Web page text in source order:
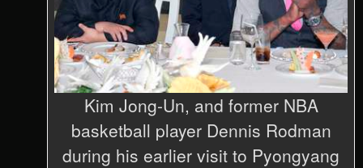
Kim Jong-Un, and former NBA
basketball player Dennis Rodman
during his earlier visit to Pyongyang